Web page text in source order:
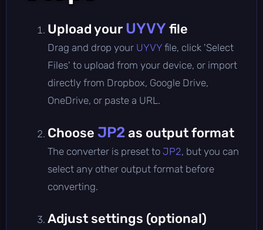
Upload your UYVY file
Drag and drop your UYVY file, click 'Select
Files' to upload from your device, or import
directly from Dropbox, Google Drive,
OneDrive, or paste a URL.
Choose JP2as output format
The converter is preset to JP2, but you can
select any other output format before
converting.
Adjust settings (optional)